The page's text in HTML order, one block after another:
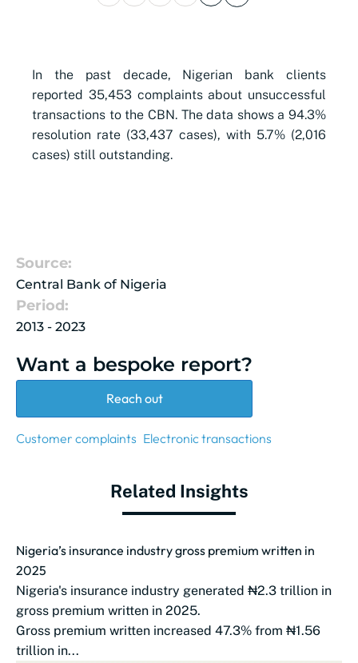
In the past decade, Nigerian bank clients
reported 35,453 complaints about unsuccessful
transactions to the CBN. The data shows a 94.3%
resolution rate (33,437 cases), with 5.7% (2,016
cases) still outstanding.
Source:
Central Bank of Nigeria
Period:
2013 - 2023
Want a bespoke report?
Reach out
Customer complaints Electronic transactions
Related Insights
Nigeria’s insurance industry gross premium written in
2025
Nigeria's insurance industry generated ₦2.3 trillion in
gross premium written in 2025.
Gross premium written increased 47.3% from ₦1.56
trillion in...